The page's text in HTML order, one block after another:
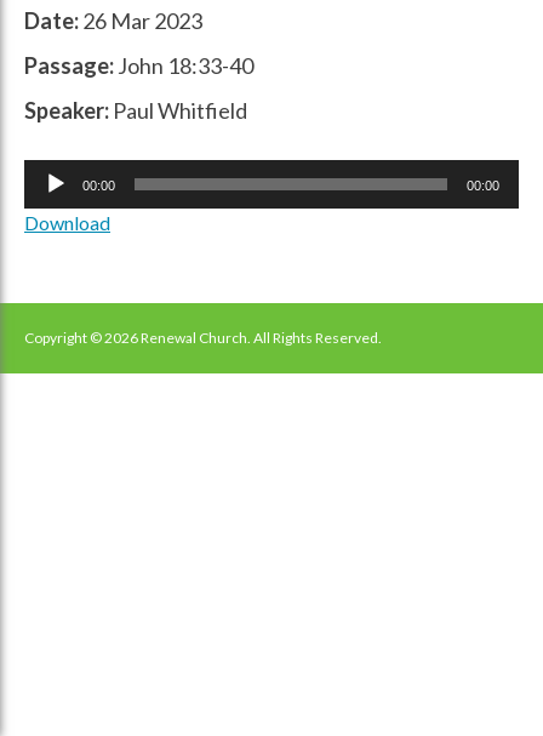
Date:26 Mar 2023
Passage:John 18:33-40
Speaker: Paul Whitfield
Audio
00:00 00:00
Download
Copyright © 2026 Renewal Church. All Rights Reserved.